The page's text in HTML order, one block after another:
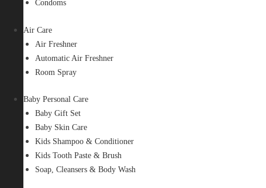
Condoms
Air Care
Air Freshner
Automatic Air Freshner
Room Spray
Baby Personal Care
Baby Gift Set
Baby Skin Care
Kids Shampoo & Conditioner
Kids Tooth Paste & Brush
Soap, Cleansers & Body Wash